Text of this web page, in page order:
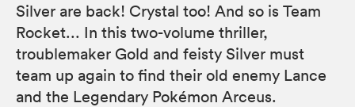
Silver are back! Crystal too! And so is Team
Rocket... In this two-volume thriller,
troublemaker Gold and feisty Silver must
team up again to find their old enemy Lance
and the Legendary Pokémon Arceus.